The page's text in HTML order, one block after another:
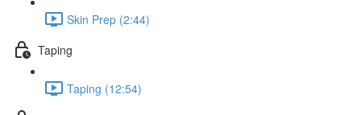
Skin Prep (2:44)
Taping
Taping (12:54)